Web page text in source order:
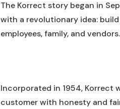
The Korrect story began in
with a revolutionary idea:
employees, family, and vendors.
Incorporated in 1954, Korrect
customer with honesty and